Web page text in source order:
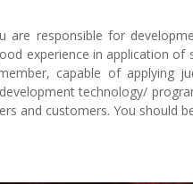
are responsible for
experience in application
capable of applying
technology/
and customers. You should